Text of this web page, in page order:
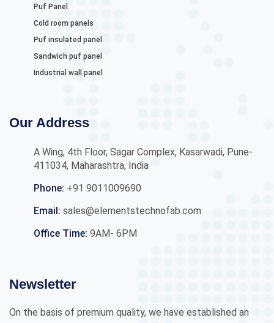
Puf Panel
Cold room panels
Puf insulated panel
Sandwich puf panel
Industrial wall panel
Our Address
A Wing, 4th Floor, Sagar Complex, Kasarwadi, Pune-
411034, Maharashtra, India
Phone: +91 9011009690
Email: sales@elementstechnofab.com
Office Time: 9AM- 6PM
Newsletter
On the basis of premium quality, we have established an